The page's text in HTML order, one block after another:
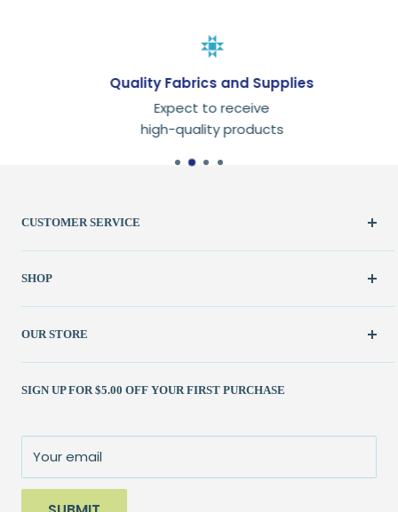
Quality Fabrics and Supplies
Expect to receive
high-quality products
CUSTOMER SERVICE
Create Account
My Orders
FAQ / Help
Contact Us
Shipping Policy
Returns Policy
Terms of Service
SHOP
New & Featured
Fabric
Kits
Books & Patterns
Fun Stuff
Sale
OUR STORE
(262) 786-1523
julie@patchedworks.com
About Us
SIGN UP FOR $5.00 OFF YOUR FIRST PURCHASE
Your email